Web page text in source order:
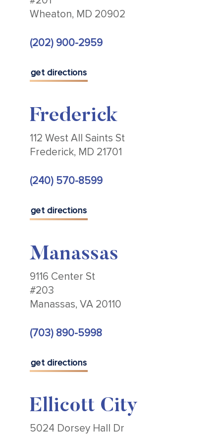
Wheaton, MD 20902
(202) 900-2959
get directions
Frederick
112 West All Saints St
Frederick, MD 21701
(240) 570-8599
get directions
Manassas
9116 Center St
#203
Manassas, VA 20110
(703) 890-5998
get directions
Ellicott City
5024 Dorsey Hall Dr